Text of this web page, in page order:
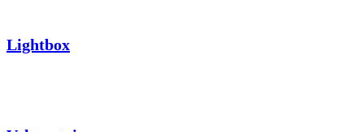
Lightbox